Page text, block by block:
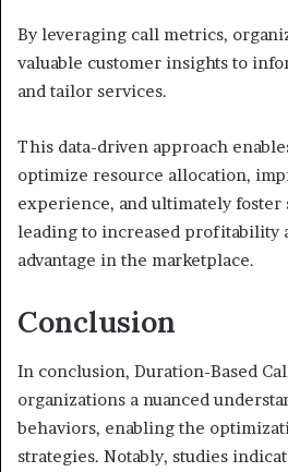
By leveraging call metrics,
valuable customer insights to
and tailor services.
This data-driven approach
optimize resource allocation,
experience, and ultimately
leading to increased profitability
advantage in the marketplace.
Conclusion
In conclusion, Duration-Based
organizations a nuanced
behaviors, enabling the
strategies. Notably, studies